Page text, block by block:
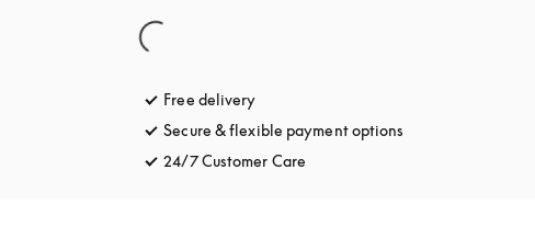
Free delivery
Secure & flexible payment options
24/7 Customer Care